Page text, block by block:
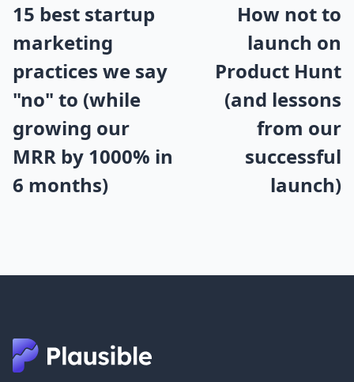
15 best startup
marketing
practices we say
"no" to (while
growing our
MRR by 1000% in
6 months)
How not to
launch on
Product Hunt
(and lessons
from our
successful
launch)